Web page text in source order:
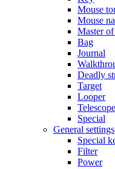
Mouse
Mouse
Master
Bag
Journal
Deadly
Target
Looper
Special
General settings
Special
Filter
Power